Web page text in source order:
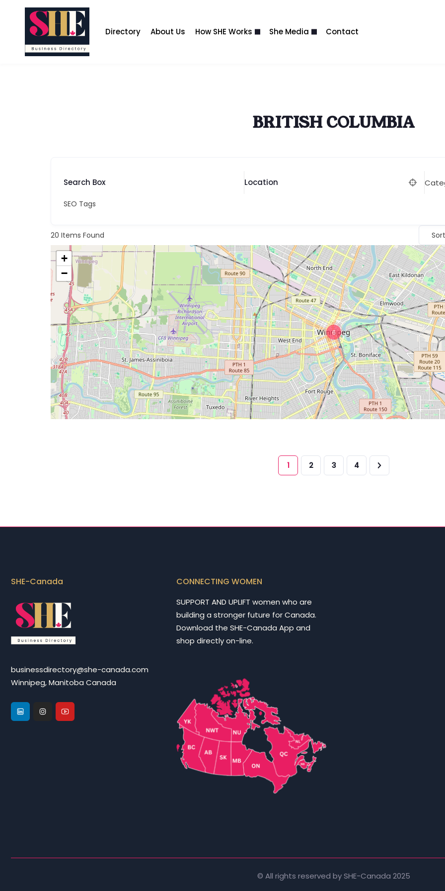
content
Directory About Us How SHE Works She Media Contact
BRITISH COLUMBIA
Search Box Location
SEO Tags
20 Items Found
6
+
−
1 2 3 4
SHE-Canada
businessdirectory@she-canada.com
Winnipeg, Manitoba Canada
CONNECTING WOMEN
SUPPORT AND UPLIFT women who are
building a stronger future for Canada.
Download the SHE-Canada App and
shop directly on-line.
© All rights reserved by SHE-Canada 2025